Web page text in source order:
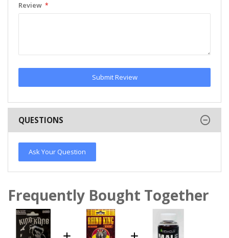
Review
Submit Review
QUESTIONS
Ask Your Question
Frequently Bought Together